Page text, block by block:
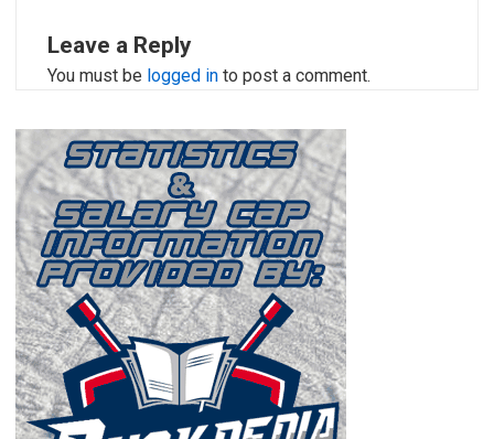
Leave a Reply
You must be logged in to post a comment.